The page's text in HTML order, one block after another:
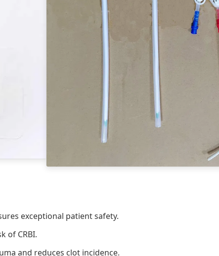
exceptional patient safety.
of CRBI.
and reduces clot incidence.